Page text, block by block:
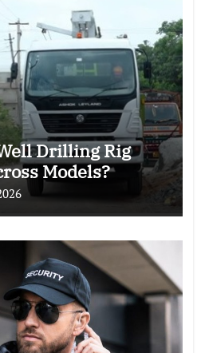
Drilling Rig
Models?